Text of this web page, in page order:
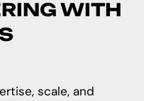
WITH
scale, and